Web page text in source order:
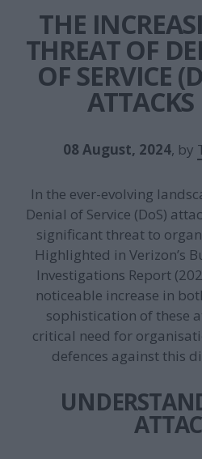
THE
THREAT OF
OF SERVICE
ATTACKS
08 August, 2024, by
In the ever-evolving
Denial of Service (DoS)
significant threat to
Highlighted in Verizon’s
Investigations Report
noticeable increase in
sophistication of these
critical need for
defences against this